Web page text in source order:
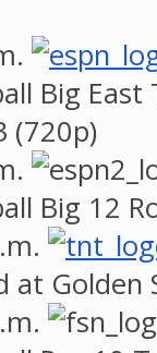
Big East
(720p)
Big 12
at Golden